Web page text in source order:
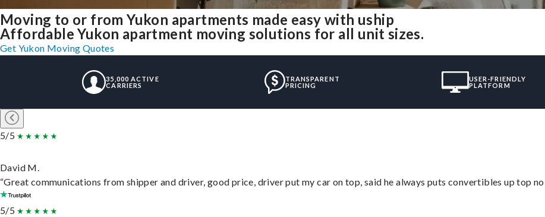
Moving to or from Yukon apartments made easy with uship
Affordable Yukon apartment moving solutions for all unit sizes.
Get Yukon Moving Quotes
35,000 ACTIVE
CARRIERS
TRANSPARENT
PRICING
USER-FRIENDLY
PLATFORM
5/5
David M.
“Great communications from shipper and driver, good price, driver put my car on top, said he always puts convertibles up top no
5/5